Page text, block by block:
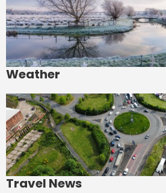
Weather
Travel News